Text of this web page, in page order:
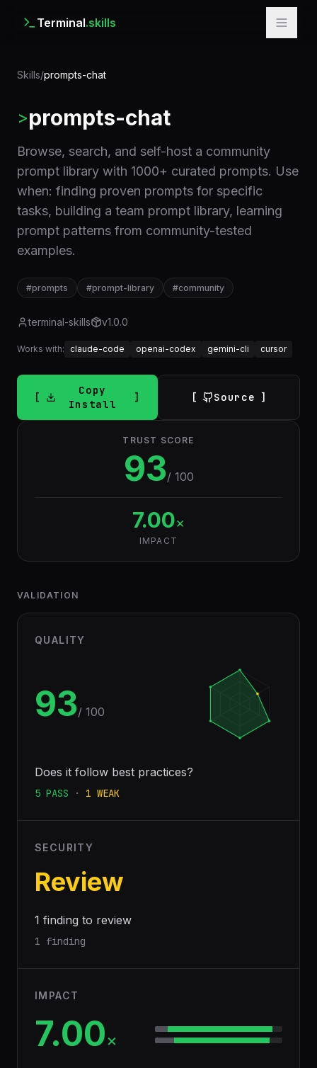
Terminal.skills
Skills/prompts-chat
>prompts-chat
Browse, search, and self-host a community
prompt library with 1000+ curated prompts. Use
when: finding proven prompts for specific
tasks, building a team prompt library, learning
prompt patterns from community-tested
examples.
#prompts #prompt-library #community
terminal-skills v1.0.0
Works with: claude-code openai-codex gemini-cli cursor
Copy
Install
Source
TRUST SCORE
93/ 100
7.00×
IMPACT
VALIDATION
QUALITY
93/ 100
Does it follow best practices?
5 PASS · 1 WEAK
SECURITY
Review
1 finding to review
1 finding
IMPACT
7.00×